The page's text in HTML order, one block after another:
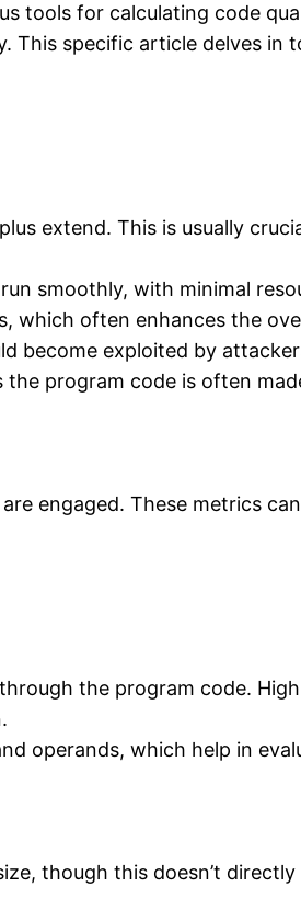
tools for calculating code
specific article delves in
extend. This is usually
smoothly, with minimal
which often enhances the
become exploited by
program code is often
engaged. These metrics
the program code.
operands, which help in
though this doesn’t